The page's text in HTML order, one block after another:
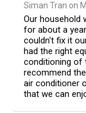
Siman Tran on
Our household
for about a
couldn't fix it
had the right
conditioning of
recommend
air conditioner
that we can